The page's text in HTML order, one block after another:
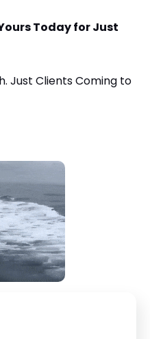
Today for Just
Just Clients Coming to